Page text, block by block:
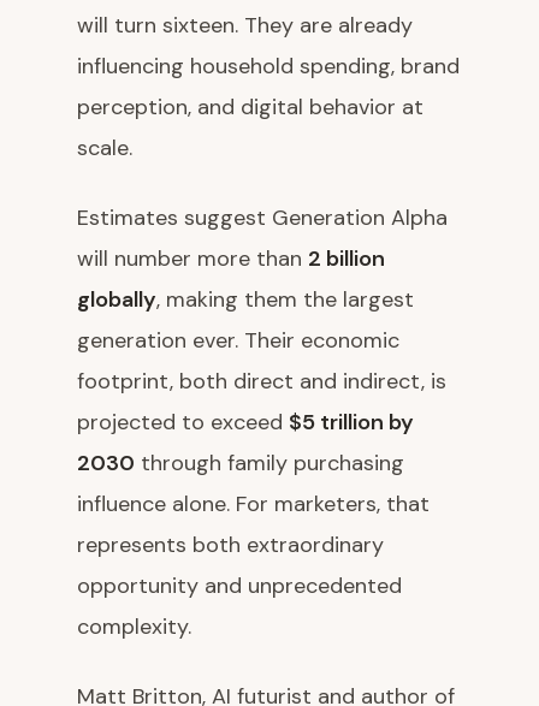
will turn sixteen. They are already
influencing household spending, brand
perception, and digital behavior at
scale.
Estimates suggest Generation Alpha
will number more than 2 billion
globally, making them the largest
generation ever. Their economic
footprint, both direct and indirect, is
projected to exceed $5 trillion by
2030 through family purchasing
influence alone. For marketers, that
represents both extraordinary
opportunity and unprecedented
complexity.
Matt Britton, AI futurist and author of